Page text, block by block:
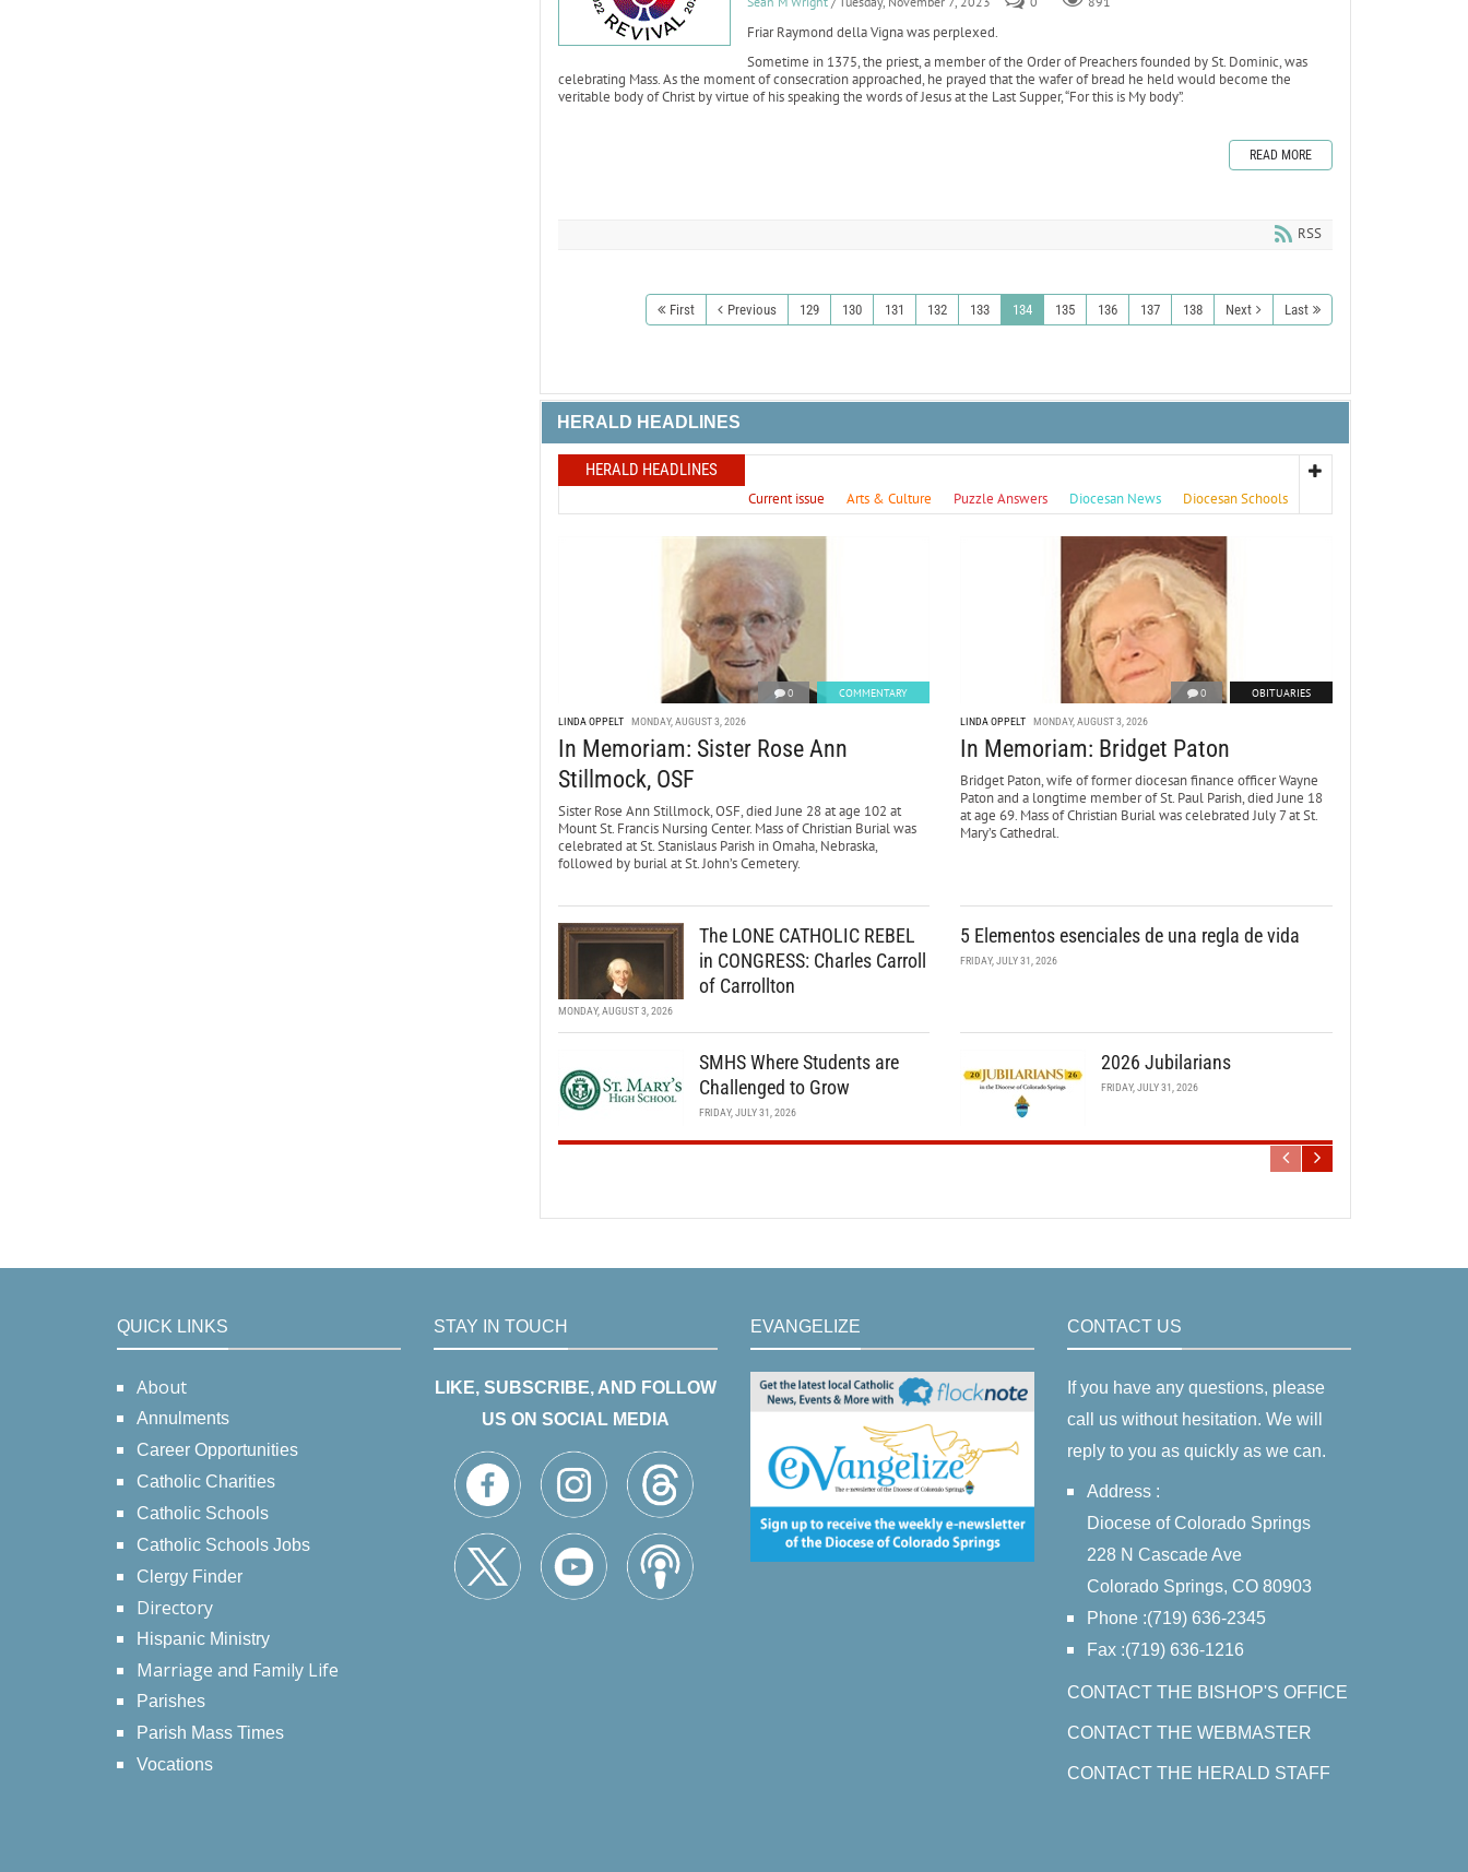
Friar Raymond della Vigna was perplexed.
Sometime in 1375, the priest, a member of the Order of Preachers founded by St. Dominic, was
celebrating Mass. As the moment of consecration approached, he prayed that the wafer of bread he held would become the
veritable body of Christ by virtue of his speaking the words of Jesus at the Last Supper, “For this is My body”.
READ MORE
RSS
First Previous 129 130 131 132 133 134 135 136 137 138 Next Last
HERALD HEADLINES
HERALD HEADLINES
Current issue Arts & Culture Puzzle Answers Diocesan News Diocesan Schools
0 COMMENTARY
LINDA OPPELT MONDAY, AUGUST 3, 2026
In Memoriam: Sister Rose Ann
Stillmock, OSF
Sister Rose Ann Stillmock, OSF, died June 28 at age 102 at
Mount St. Francis Nursing Center. Mass of Christian Burial was
celebrated at St. Stanislaus Parish in Omaha, Nebraska,
followed by burial at St. John’s Cemetery.
0 OBITUARIES
LINDA OPPELT MONDAY, AUGUST 3, 2026
In Memoriam: Bridget Paton
Bridget Paton, wife of former diocesan finance officer Wayne
Paton and a longtime member of St. Paul Parish, died June 18
at age 69. Mass of Christian Burial was celebrated July 7 at St.
Mary’s Cathedral.
The LONE CATHOLIC REBEL
in CONGRESS: Charles Carroll
of Carrollton
MONDAY, AUGUST 3, 2026
5 Elementos esenciales de una regla de vida
FRIDAY, JULY 31, 2026
SMHS Where Students are
Challenged to Grow
FRIDAY, JULY 31, 2026
2026 Jubilarians
FRIDAY, JULY 31, 2026
QUICK LINKS
About
Annulments
Career Opportunities
Catholic Charities
Catholic Schools
Catholic Schools Jobs
Clergy Finder
Directory
Hispanic Ministry
Marriage and Family Life
Parishes
Parish Mass Times
Vocations
STAY IN TOUCH
LIKE, SUBSCRIBE, AND FOLLOW
US ON SOCIAL MEDIA
EVANGELIZE CONTACT US
If you have any questions, please
call us without hesitation. We will
reply to you as quickly as we can.
Address :
Diocese of Colorado Springs
228 N Cascade Ave
Colorado Springs, CO 80903
Phone :(719) 636-2345
Fax :(719) 636-1216
CONTACT THE BISHOP'S OFFICE
CONTACT THE WEBMASTER
CONTACT THE HERALD STAFF